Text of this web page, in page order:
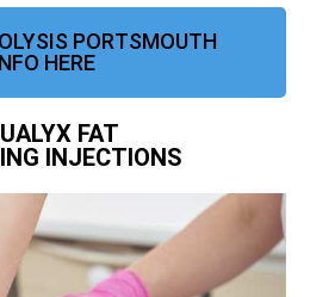
PORTSMOUTH
HERE
FAT
INJECTIONS